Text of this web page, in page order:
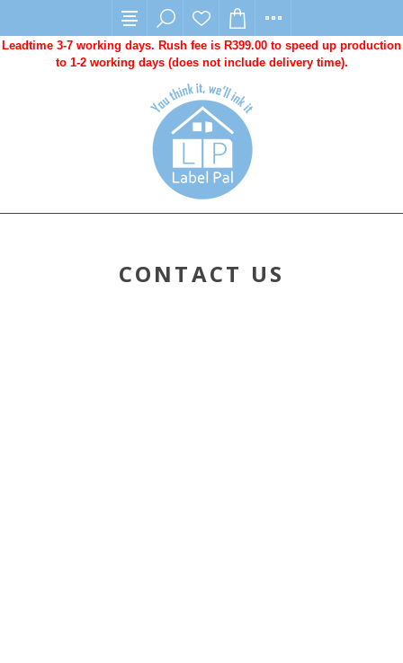
Leadtime 3-7 working days. Rush fee is R399.00 to speed up production
to 1-2 working days (does not include delivery time).
CONTACT US